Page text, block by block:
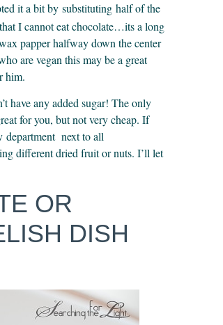
it a bit by substituting half of the
I cannot eat chocolate…its a long
papper halfway down the center
are vegan this may be a great
him.
have any added sugar! The only
for you, but not very cheap. If
department next to all
different dried fruit or nuts. I’ll let
OR
DISH